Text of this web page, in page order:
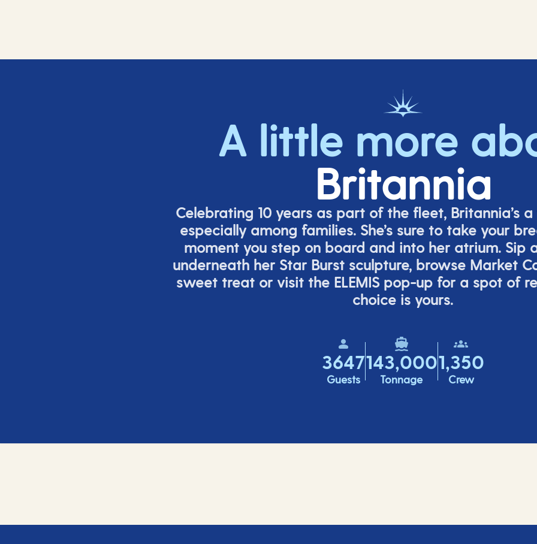
A little more
Britannia
Celebrating 10 years as part of the fleet, Britannia’s
especially among families. She’ssure to take your
moment you step on board and into her atrium. Sip
underneath her Star Burst sculpture, browse Market
sweet treat or visit the ELEMIS pop-up for a spot of
choice is yours.
3647
Guests
143,000
Tonnage
1,350
Crew